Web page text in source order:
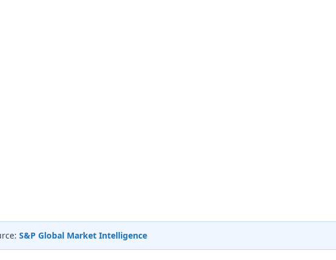
S&P Global Market Intelligence